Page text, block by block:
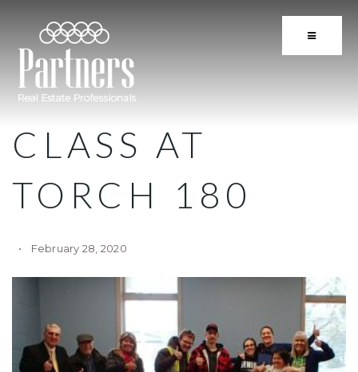
BUTTON
CLASS AT
TORCH 180
February 28, 2020